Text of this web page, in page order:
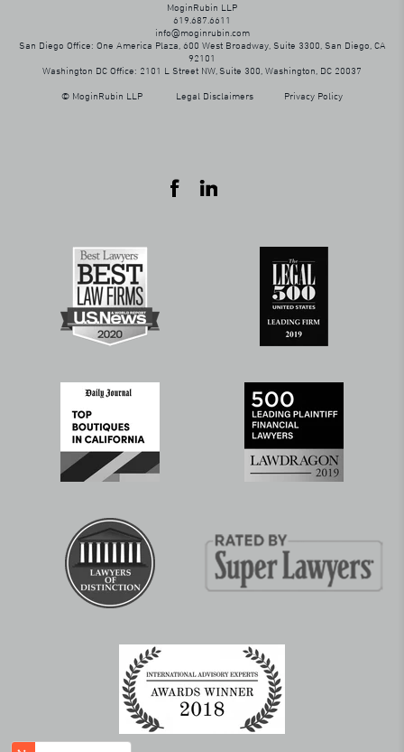
MoginRubin LLP
619.687.6611
info@moginrubin.com
San Diego Office: One America Plaza, 600 West Broadway, Suite 3300, San Diego, CA
92101
Washington DC Office: 2101 L Street NW, Suite 300, Washington, DC 20037
© MoginRubin LLP Legal Disclaimers Privacy Policy